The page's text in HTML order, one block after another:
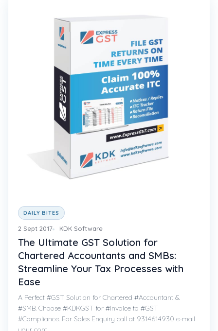
DAILY BITES
2 Sept 2017 KDK Software
The Ultimate GST Solution for
Chartered Accountants and SMBs:
Streamline Your Tax Processes with
Ease
A Perfect #GST Solution for Chartered #Accountant &
#SMB. Choose #KDKGST for #Invoice to #GST
#Compliance. For Sales Enquiry call at 9314614930 e-mail